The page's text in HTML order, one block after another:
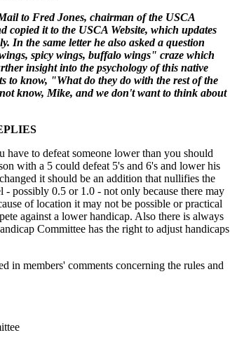
to Fred Jones, chairman of the USCA
copied it to the USCA Website, which updates
In the same letter he also asked a question
spicy wings, buffalo wings" craze which
insight into the psychology of this native
to know, "What do they do with the rest of the
know, Mike, and we don't want to think about
have to defeat someone lower than you should
with a 5 could defeat 5's and 6's and lower his
it should be an addition that nullifies the
- possibly 0.5 or 1.0 - not only because there may
of location it may not be possible or practical
against a lower handicap. Also there is always
Committee has the right to adjust handicaps
in members' comments concerning the rules and